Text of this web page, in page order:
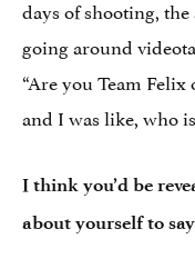
days of shooting,
going around
“Are you Team Felix
and I was like, who
I think you’d be
about yourself to say